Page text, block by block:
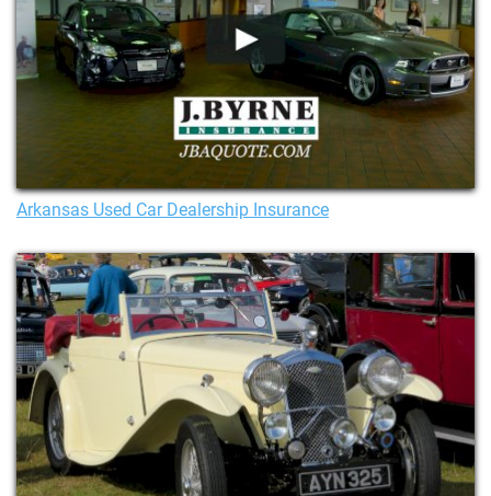
Arkansas Used Car Dealership Insurance